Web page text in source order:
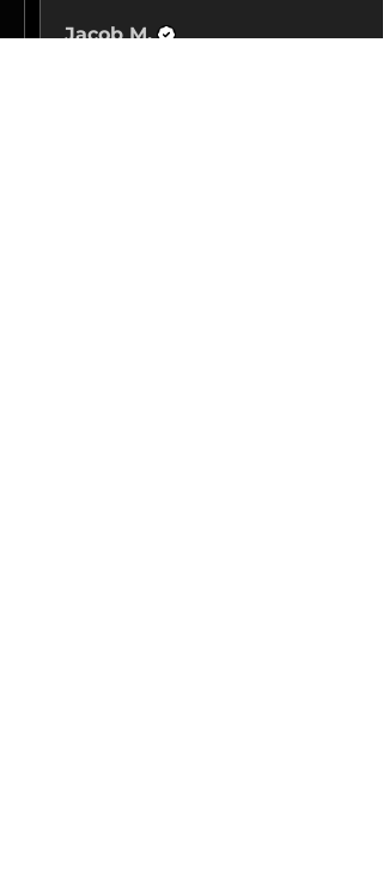
Jacob M.